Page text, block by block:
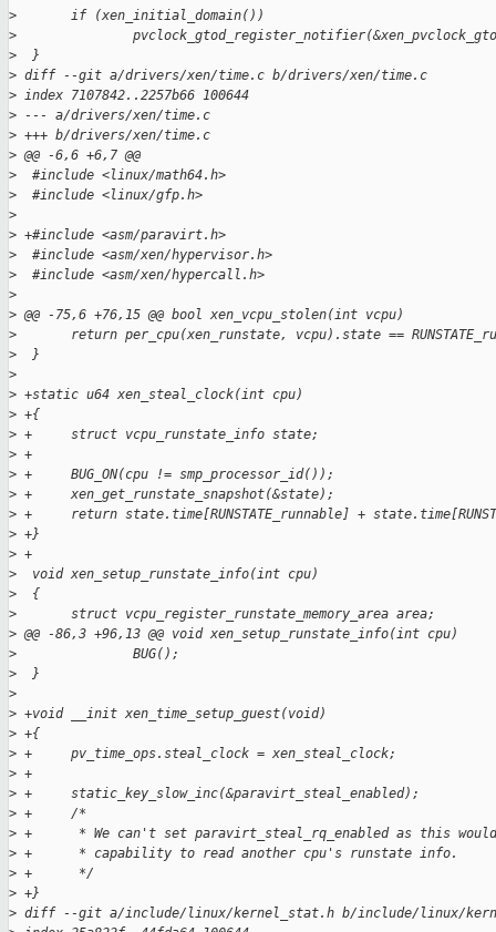
>
       if (xen_initial_domain())
>
>
  }
> diff --git a/drivers/xen/time.c b/drivers/xen/time.c
> index 7107842..2257b66 100644
> --- a/drivers/xen/time.c
> +++ b/drivers/xen/time.c
> @@ -6,6 +6,7 @@
>
  #include <linux/math64.h>
>
  #include <linux/gfp.h>
>
> +#include <asm/paravirt.h>
>
  #include <asm/xen/hypervisor.h>
>
  #include <asm/xen/hypercall.h>
>
> @@ -75,6 +76,15 @@ bool xen_vcpu_stolen(int vcpu)
>
return per_cpu(xen_runstate, vcpu).state ==
>
  }
>
> +static u64 xen_steal_clock(int cpu)
> +{
> +     struct vcpu_runstate_info state;
> +
> +     BUG_ON(cpu != smp_processor_id());
> +     xen_get_runstate_snapshot(&state);
> +     return state.time[RUNSTATE_runnable] +
> +}
> +
>
  void xen_setup_runstate_info(int cpu)
>
  {
>
       struct vcpu_register_runstate_memory_area area;
> @@ -86,3 +96,13 @@ void xen_setup_runstate_info(int cpu)
>
               BUG();
>
  }
>
> +void __init xen_time_setup_guest(void)
> +{
> +     pv_time_ops.steal_clock = xen_steal_clock;
> +
> +     static_key_slow_inc(&paravirt_steal_enabled);
> +     /*
> +      * We can't set paravirt_steal_rq_enabled as this
> +      * capability to read another cpu's runstate info.
> +      */
> +}
> diff --git a/include/linux/kernel_stat.h b/include/linux/